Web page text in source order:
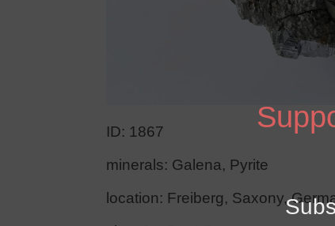
ID: 1867
minerals: Galena, Pyrite
location: Freiberg, Saxony,